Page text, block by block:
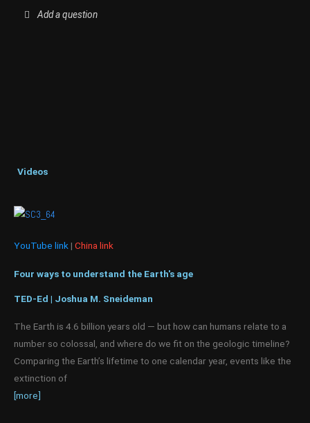
Add a question
Videos
YouTube link | China link
Four ways to understand the Earth's age
TED-Ed | Joshua M. Sneideman
The Earth is 4.6 billion years old — but how can humans relate to a
number so colossal, and where do we fit on the geologic timeline?
Comparing the Earth’s lifetime to one calendar year, events like the
extinction of
[more]